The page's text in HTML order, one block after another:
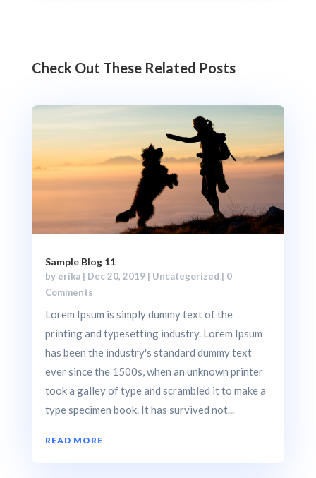
Check Out These Related Posts
Sample Blog 11
by erika| Dec 20, 2019| Uncategorized | 0
Comments
Lorem Ipsum is simply dummy text of the
printing and typesetting industry. Lorem Ipsum
has been the industry's standard dummy text
ever since the 1500s, when an unknown printer
took a galley of type and scrambled it to make a
type specimen book. It has survived not...
READ MORE